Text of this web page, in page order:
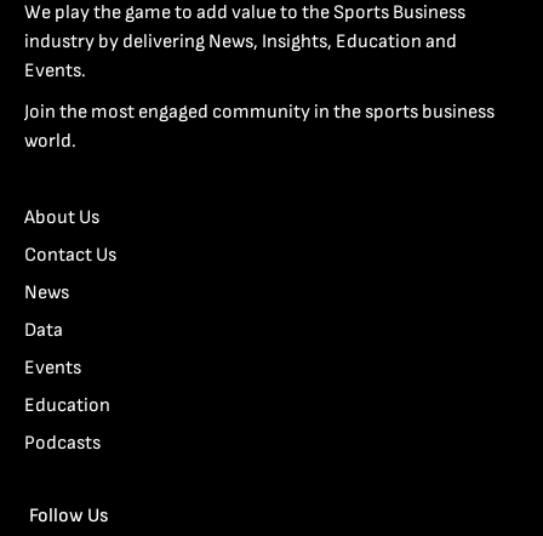
We play the game to add value to the Sports Business
industry by delivering News, Insights, Education and
Events.
Join the most engaged community in the sports business
world.
About Us
Contact Us
News
Data
Events
Education
Podcasts
Follow Us